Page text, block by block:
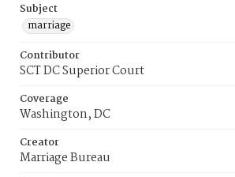
Subject
marriage
Contributor
SCT DC Superior Court
Coverage
Washington, DC
Creator
Marriage Bureau